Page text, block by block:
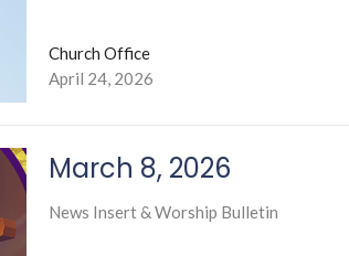
Church Office
April 24, 2026
March 8, 2026
News Insert & Worship Bulletin